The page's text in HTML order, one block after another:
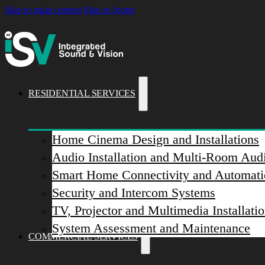
Skip to main content Skip to footer
RESIDENTIAL SERVICES
Home Cinema Design and Installations
Audio Installation and Multi-Room
Smart Home Connectivity and
Security and Intercom Systems
TV, Projector and Multimedia
System Assessment and Maintenance
COMMERCIAL SERVICES